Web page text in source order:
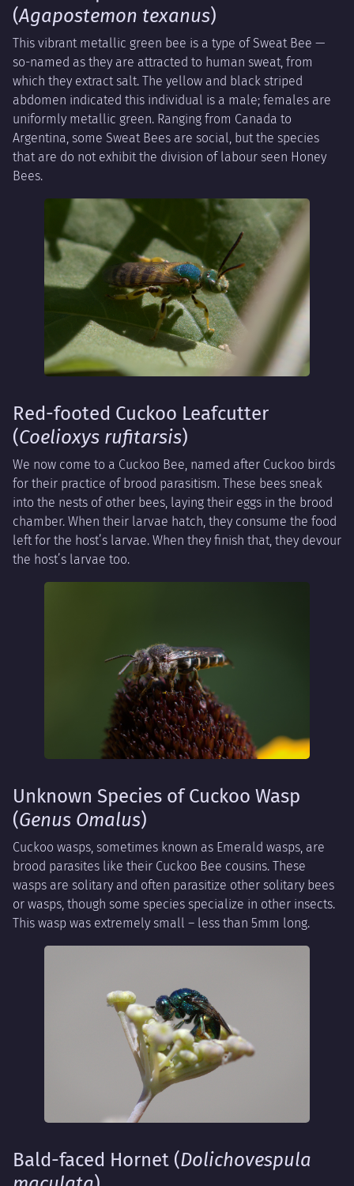
(Agapostemon texanus)
This vibrant metallic green bee is a type of Sweat Bee —
so-named as they are attracted to human sweat, from
which they extract salt. The yellow and black striped
abdomen indicated this individual is a male; females are
uniformly metallic green. Ranging from Canada to
Argentina, some Sweat Bees are social, but the species
that are do not exhibit the division of labour seen Honey
Bees.
Red-footed Cuckoo Leafcutter
(Coelioxys rufitarsis)
We now come to a Cuckoo Bee, named after Cuckoo birds
for their practice of brood parasitism. These bees sneak
into the nests of other bees, laying their eggs in the brood
chamber. When their larvae hatch, they consume the food
left for the host’s larvae. When they finish that, they devour
the host’s larvae too.
Unknown Species of Cuckoo Wasp
(Genus Omalus)
Cuckoo wasps, sometimes known as Emerald wasps, are
brood parasites like their Cuckoo Bee cousins. These
wasps are solitary and often parasitize other solitary bees
or wasps, though some species specialize in other insects.
This wasp was extremely small – less than 5mm long.
Bald-faced Hornet (Dolichovespula